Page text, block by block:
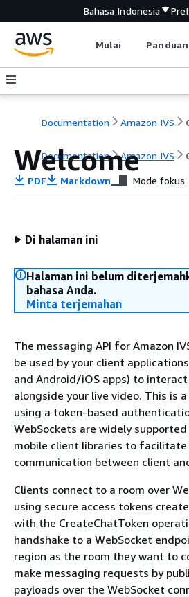
Bahasa Indonesia
Mulai
Documentation Amazon IVS
Documentation Amazon IVS
Welcome
PDF Markdown Mode fokus
Di halaman ini
Halaman ini belum
bahasa Anda.
Minta terjemahan
The messaging API for Amazon
be used by your client
and Android/iOS apps) to
alongside your live video. This is a
using a token-based
WebSockets are widely
mobile client libraries to
communication between client
Clients connect to a room over
using secure access tokens
with the CreateChatToken
handshake to a WebSocket
region as the room they want to
make messaging requests by
payloads over the WebSocket